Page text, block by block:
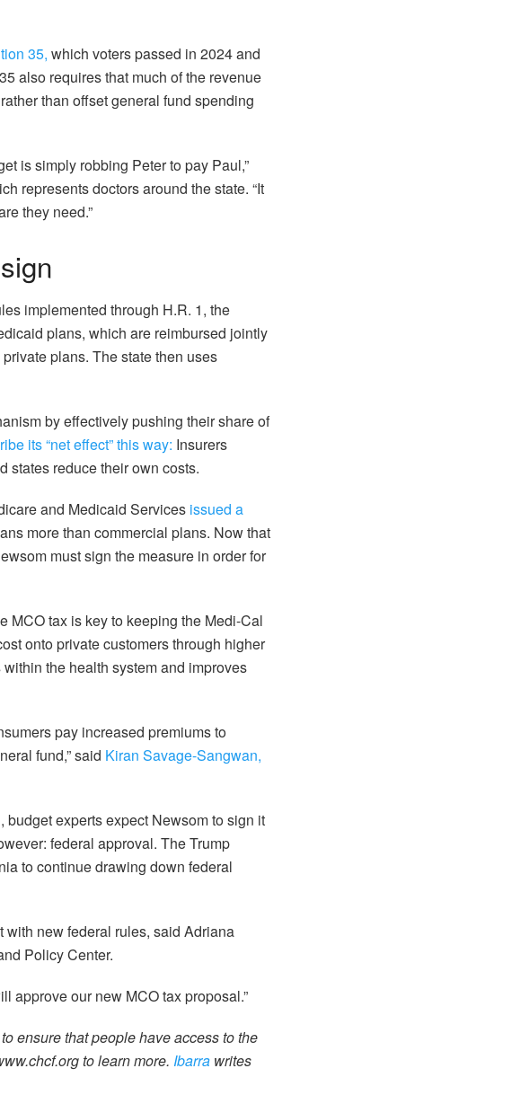
35, which voters passed in 2024 and
also requires that much of the revenue
than offset general fund spending
is simply robbing Peter to pay Paul,”
represents doctors around the state. “It
they need.”
implemented through H.R. 1, the
plans, which are reimbursed jointly
plans. The state then uses
by effectively pushing their share of
its “net effect” this way: Insurers
states reduce their own costs.
and Medicaid Services issued a
more than commercial plans. Now that
must sign the measure in order for
MCO tax is key to keeping the Medi-Cal
onto private customers through higher
the health system and improves
pay increased premiums to
fund,” said Kiran Savage-Sangwan,
budget experts expect Newsom to sign it
federal approval. The Trump
to continue drawing down federal
new federal rules, said Adriana
Policy Center.
approve our new MCO tax proposal.”
ensure that people have access to the
to learn more. Ibarra writes